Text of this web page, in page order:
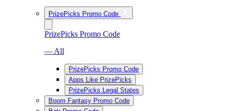
PrizePicks Promo Code
PrizePicks Promo Code
— All
PrizePicks Promo Code
Apps Like PrizePicks
PrizePicks Legal States
Boom Fantasy Promo Code